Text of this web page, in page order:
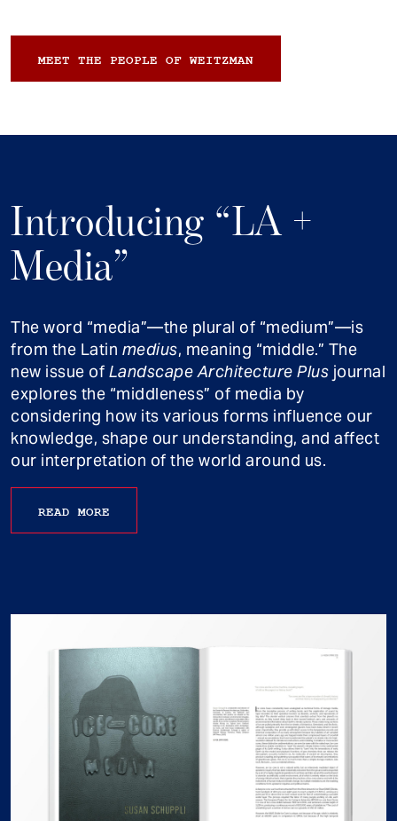
MEET THE PEOPLE OF WEITZMAN
Introducing “LA +
Media”
The word “media”—the plural of “medium”—is
from the Latin medius, meaning “middle.” The
new issue of Landscape Architecture Plus journal
explores the “middleness” of media by
considering how its various forms influence our
knowledge, shape our understanding, and affect
our interpretation of the world around us.
READ MORE